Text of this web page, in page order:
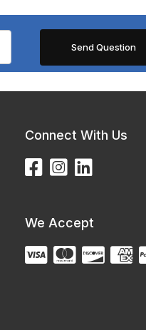
Connect With Us
We Accept